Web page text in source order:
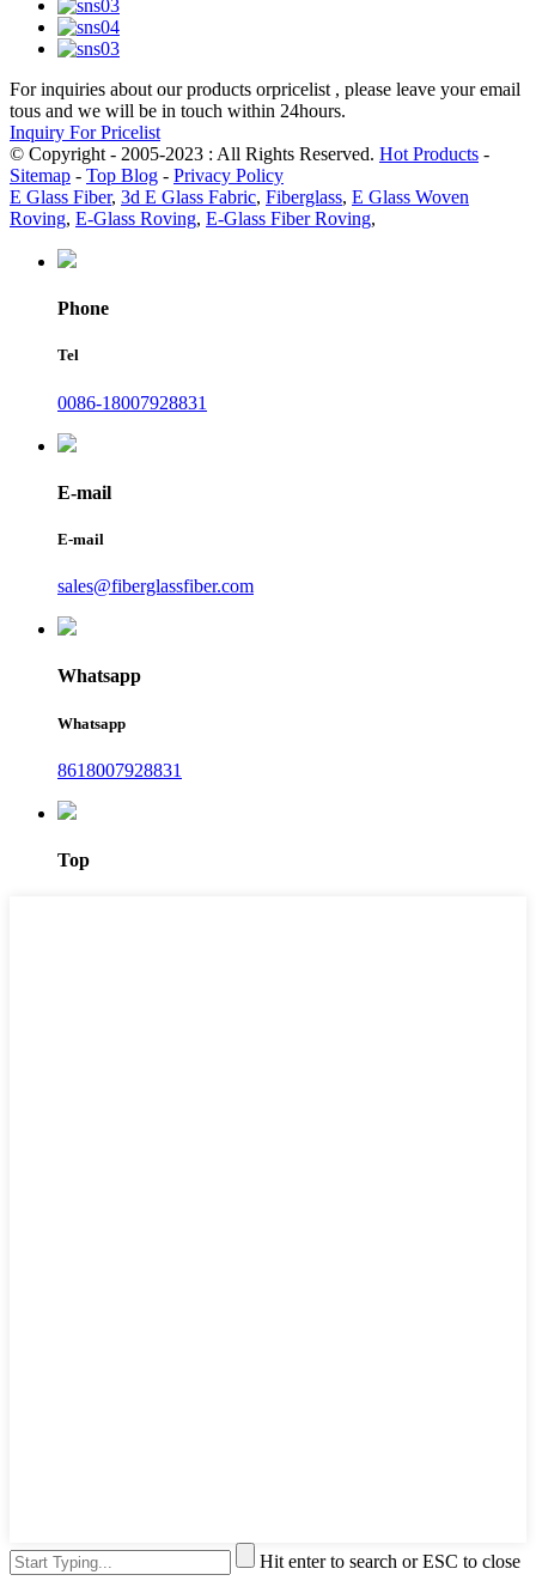
For inquiries about our products orpricelist , please leave your email
tous and we will be in touch within 24hours.
Inquiry For Pricelist
© Copyright - 2005-2023 : All Rights Reserved. Hot Products -
Sitemap - Top Blog - Privacy Policy
E Glass Fiber, 3d E Glass Fabric, Fiberglass, E Glass Woven
Roving, E-Glass Roving, E-Glass Fiber Roving,
Phone
Tel
0086-18007928831
E-mail
E-mail
sales@fiberglassfiber.com
Whatsapp
Whatsapp
8618007928831
Top
Hit enter to search or ESC to close